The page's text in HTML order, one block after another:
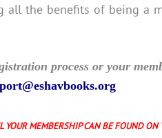
the benefits of being a
process or your
YOUR MEMBERSHIP CAN BE FOUND ON